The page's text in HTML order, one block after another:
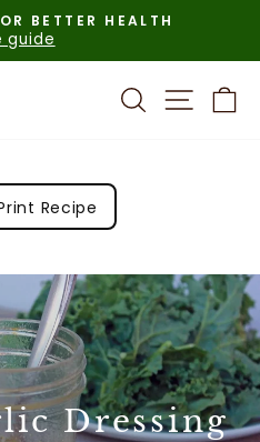
Pause
BETTER HEALTH
guide
SearchSite
Recipe
Dressing